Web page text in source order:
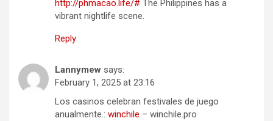
http://phmacao.life/# The Philippines has a
vibrant nightlife scene.
Reply
Lannymew says:
February 1, 2025 at 23:16
Los casinos celebran festivales de juego
anualmente.: winchile – winchile.pro